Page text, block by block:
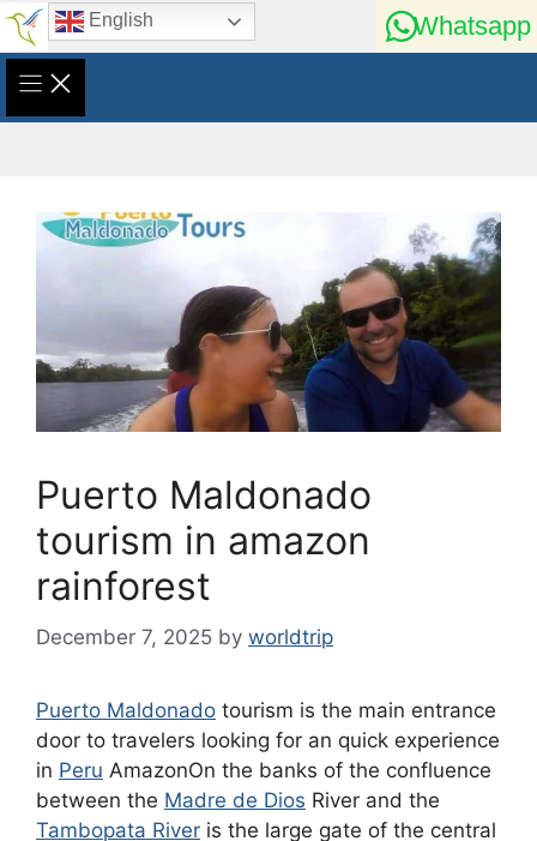
Skip
content
English Whatsapp
Puerto Maldonado
tourism in amazon
rainforest
December 7, 2025 by worldtrip
Puerto Maldonado tourism is the main entrance
door to travelers looking for an quick experience
in Peru AmazonOn the banks of the confluence
between the Madre de Dios River and the
Tambopata River is the large gate of the central